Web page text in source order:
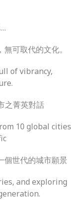
可取代的文化。
of vibrancy,
之菁英對話
10 global cities
個世代的城市願景
and exploring